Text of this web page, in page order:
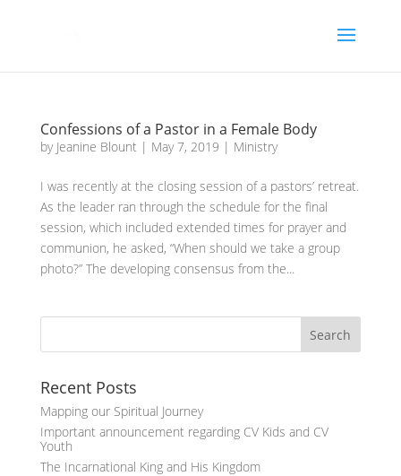
Confessions of a Pastor in a Female Body
by Jeanine Blount| May 7, 2019 | Ministry
I was recently at the closing session of a pastors’ retreat.
As the leader ran through the schedule for the final
session, which included extended times for prayer and
communion, he asked, “When should we take a group
photo?” The developing consensus from the...
Recent Posts
Mapping our Spiritual Journey
Important announcement regarding CV Kids and CV
Youth
The Incarnational King and His Kingdom